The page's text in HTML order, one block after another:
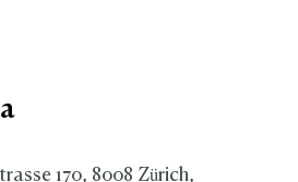
170, 8008 Zürich,